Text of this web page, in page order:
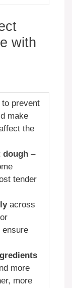
with
to prevent
make
the
dough –
tender
across
ensure
more
more